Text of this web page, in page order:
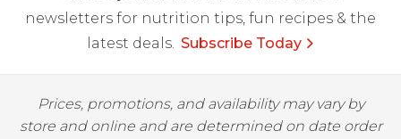
newsletters for nutrition tips, fun recipes & the
latest deals. Subscribe Today
Prices, promotions, and availability may vary by
store and online and are determined on date order